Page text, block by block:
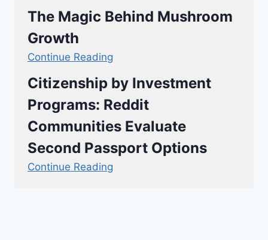
The Magic Behind Mushroom
Growth
Continue Reading
Citizenship by Investment
Programs: Reddit
Communities Evaluate
Second Passport Options
Continue Reading